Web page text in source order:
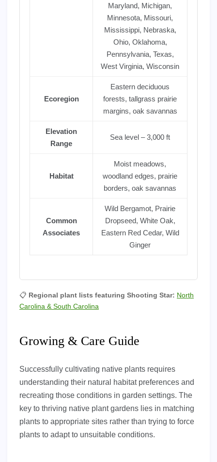
Maryland, Michigan,
Minnesota, Missouri,
Mississippi, Nebraska,
Ohio, Oklahoma,
Pennsylvania, Texas,
West Virginia, Wisconsin
Ecoregion
Eastern deciduous
forests, tallgrass prairie
margins, oak savannas
Elevation
Range
Sea level – 3,000 ft
Habitat
Moist meadows,
woodland edges, prairie
borders, oak savannas
Common
Associates
Wild Bergamot, Prairie
Dropseed, White Oak,
Eastern Red Cedar, Wild
Ginger
📋 Regional plant lists featuring Shooting Star: North
Carolina & South Carolina
Growing & Care Guide
Successfully cultivating native plants requires
understanding their natural habitat preferences and
recreating those conditions in garden settings. The
key to thriving native plant gardens lies in matching
plants to appropriate sites rather than trying to force
plants to adapt to unsuitable conditions.